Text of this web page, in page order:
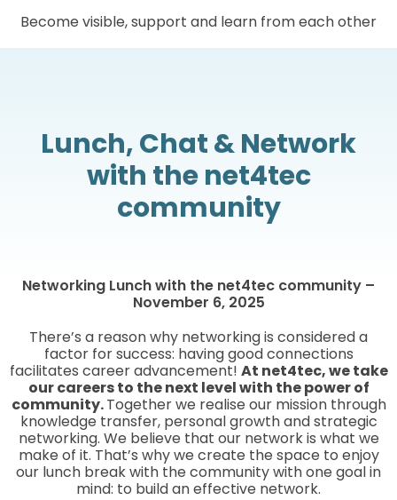
Become visible, support and learn from each other
Lunch, Chat & Network
with the net4tec
community
Networking Lunch with the net4tec community –
November 6, 2025
There’s a reason why networking is considered a
factor for success: having good connections
facilitates career advancement! At net4tec, we take
our careers to the next level with the power of
community.Together we realise our mission through
knowledge transfer, personal growth and strategic
networking. We believe that our network is what we
make of it. That’s why we create the space to enjoy
our lunch break with the community with one goal in
mind: to build an effective network.